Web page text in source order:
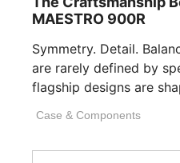
MAESTRO 900R
Symmetry. Detail. Balance. Exceptional
are rarely defined by
flagship designs are
Case & Components